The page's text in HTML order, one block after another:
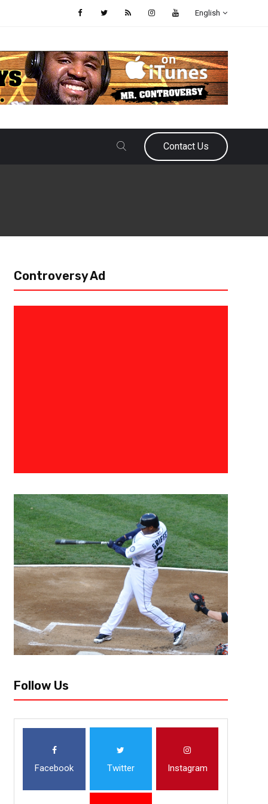
English
Contact Us
April 1, 2021 Malik Jackson
The Continued Success Of
Alexander Ovechkin and the Washington Capitals have been very
way tie for the most points in the NHL with 50, but the Capitals have...
Controversy Ad
Follow Us
Facebook Twitter Instagram